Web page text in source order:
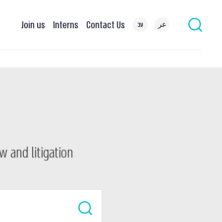
Join us Interns Contact Us עב عر
and litigation